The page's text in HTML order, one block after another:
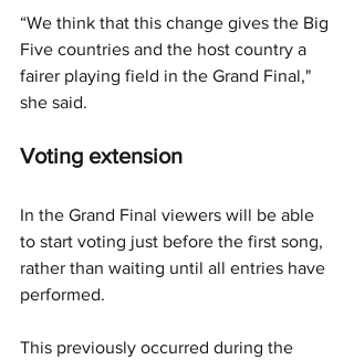
“We think that this change gives the Big
Five countries and the host country a
fairer playing field in the Grand Final,"
she said.
Voting extension
In the Grand Final viewers will be able
to start voting just before the first song,
rather than waiting until all entries have
performed.
This previously occurred during the